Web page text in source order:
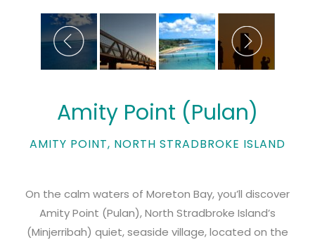
Amity Point (Pulan)
AMITY POINT, NORTH STRADBROKE ISLAND
On the calm waters of Moreton Bay, you’ll discover
Amity Point (Pulan), North Stradbroke Island’s
(Minjerribah) quiet, seaside village, located on the